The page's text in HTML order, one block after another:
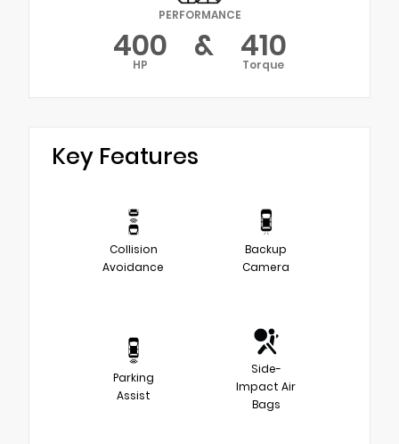
PERFORMANCE
400
HP & 410
Torque
Key Features
Collision
Avoidance
Backup
Camera
Parking
Assist
Side-
Impact Air
Bags